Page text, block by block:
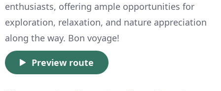
enthusiasts, offering ample opportunities for
exploration, relaxation, and nature appreciation
along the way. Bon voyage!
Preview route